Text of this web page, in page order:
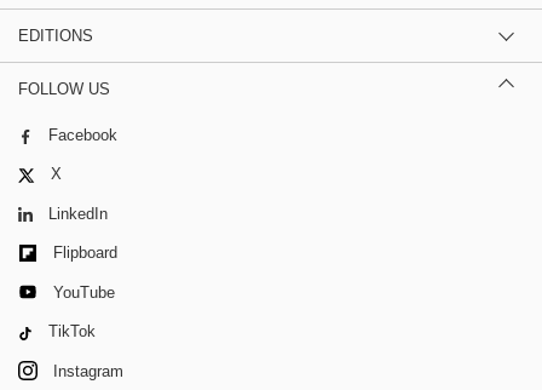
EDITIONS
FOLLOW US
Facebook
X
LinkedIn
Flipboard
YouTube
TikTok
Instagram